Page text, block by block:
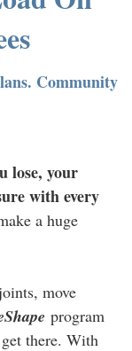
Community
lose, your
with every
a huge
move
program
there. With